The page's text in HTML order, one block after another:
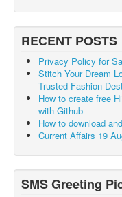
RECENT POSTS
Privacy Policy for
Stitch Your Dream
Trusted Fashion
How to create free
with Github
How to download
Current Affairs 19
SMS Greeting